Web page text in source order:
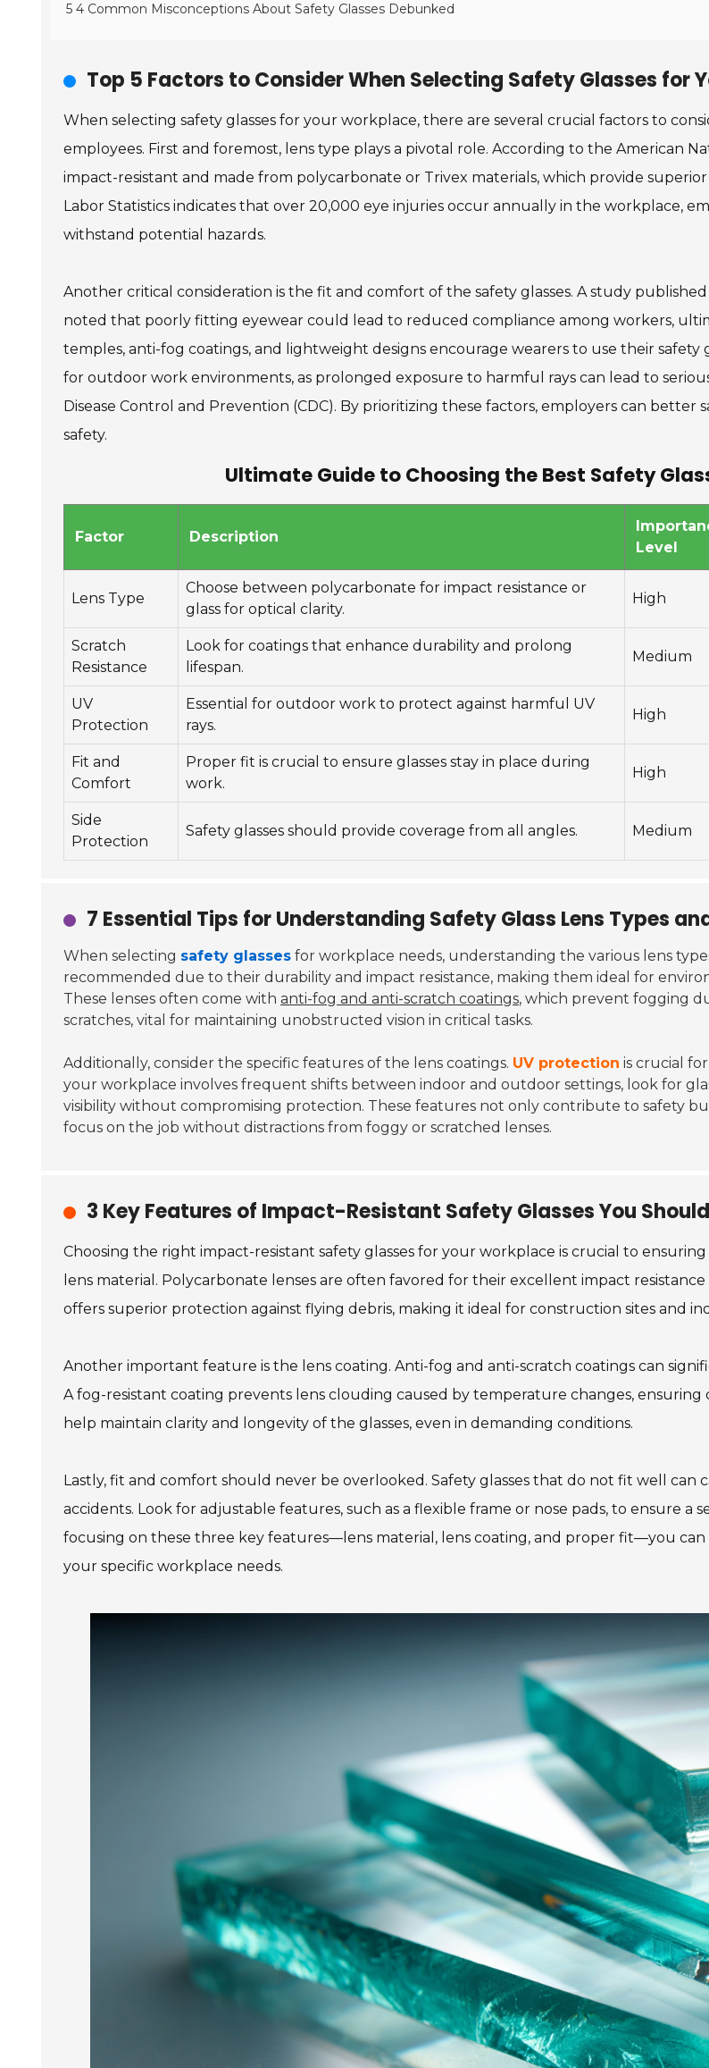
5 4 Common Misconceptions About Safety Glasses Debunked
Top 5 Factors to Consider When Selecting Safety Glasses for
When selecting safety glasses for your workplace, there are several crucial factors to
employees. First and foremost, lens type plays a pivotal role. According to the American
impact-resistant and made from polycarbonate or Trivex materials, which provide
Labor Statistics indicates that over 20,000 eye injuries occur annually in the workplace,
withstand potential hazards.
Another critical consideration is the fit and comfort of the safety glasses. A study
noted that poorly fitting eyewear could lead to reduced compliance among workers,
temples, anti-fog coatings, and lightweight designs encourage wearers to use their safety
for outdoor work environments, as prolonged exposure to harmful rays can lead to
Disease Control and Prevention (CDC). By prioritizing these factors, employers can
safety.
Ultimate Guide to Choosing the Best Safety
Factor Description
Level
Lens Type
Choose between polycarbonate for impact resistance or
glass for optical clarity.
High
Scratch
Resistance
Look for coatings that enhance durability and prolong
lifespan.
Medium
UV
Protection
Essential for outdoor work to protect against harmful UV
rays.
High
Fit and
Comfort
Proper fit is crucial to ensure glasses stay in place during
work.
High
Side
Protection
Safety glasses should provide coverage from all angles. Medium
7 Essential Tips for Understanding Safety Glass Lens Types
When selecting safety glasses for workplace needs, understanding the various lens
recommended due to their durability and impact resistance, making them ideal for
These lenses often come with anti-fog and anti-scratch coatings, which prevent fogging
scratches, vital for maintaining unobstructed vision in critical tasks.
Additionally, consider the specific features of the lens coatings. UV protection is crucial
your workplace involves frequent shifts between indoor and outdoor settings, look for
visibility without compromising protection. These features not only contribute to safety
focus on the job without distractions from foggy or scratched lenses.
3 Key Features of Impact-Resistant Safety Glasses You
Choosing the right impact-resistant safety glasses for your workplace is crucial to
lens material. Polycarbonate lenses are often favored for their excellent impact
offers superior protection against flying debris, making it ideal for construction sites and
Another important feature is the lens coating. Anti-fog and anti-scratch coatings can
A fog-resistant coating prevents lens clouding caused by temperature changes, ensuring
help maintain clarity and longevity of the glasses, even in demanding conditions.
Lastly, fit and comfort should never be overlooked. Safety glasses that do not fit well can
accidents. Look for adjustable features, such as a flexible frame or nose pads, to ensure
focusing on these three key features—lens material, lens coating, and proper fit—you can
your specific workplace needs.